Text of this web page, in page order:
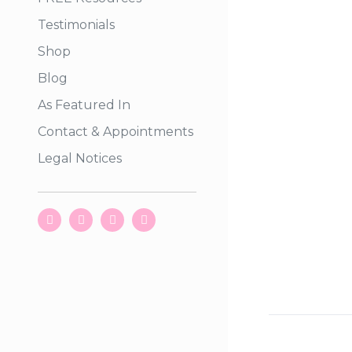
Testimonials
Shop
Blog
As Featured In
Contact & Appointments
Legal Notices